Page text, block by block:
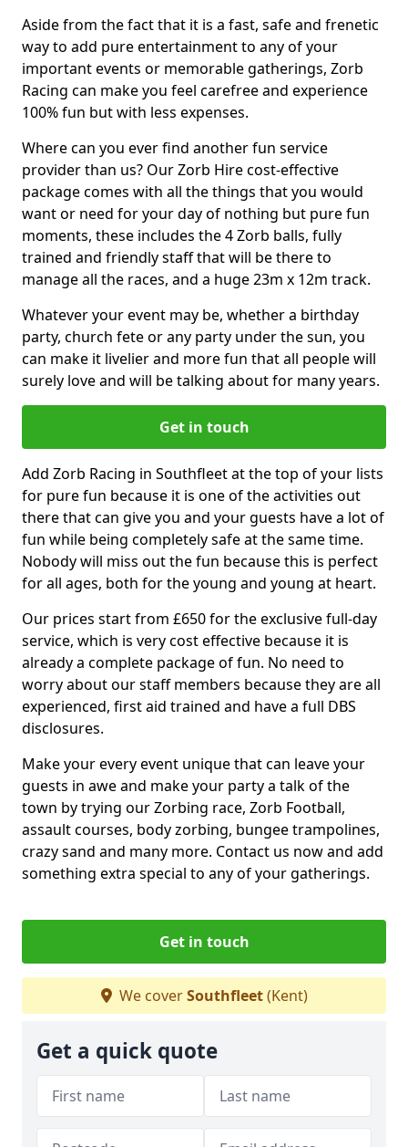
Aside from the fact that it is a fast, safe and frenetic
way to add pure entertainment to any of your
important events or memorable gatherings, Zorb
Racing can make you feel carefree and experience
100% fun but with less expenses.
Where can you ever find another fun service
provider than us? Our Zorb Hire cost-effective
package comes with all the things that you would
want or need for your day of nothing but pure fun
moments, these includes the 4 Zorb balls, fully
trained and friendly staff that will be there to
manage all the races, and a huge 23m x 12m track.
Whatever your event may be, whether a birthday
party, church fete or any party under the sun, you
can make it livelier and more fun that all people will
surely love and will be talking about for many years.
Get in touch
Add Zorb Racing in Southfleet at the top of your lists
for pure fun because it is one of the activities out
there that can give you and your guests have a lot of
fun while being completely safe at the same time.
Nobody will miss out the fun because this is perfect
for all ages, both for the young and young at heart.
Our prices start from £650 for the exclusive full-day
service, which is very cost effective because it is
already a complete package of fun. No need to
worry about our staff members because they are all
experienced, first aid trained and have a full DBS
disclosures.
Make your every event unique that can leave your
guests in awe and make your party a talk of the
town by trying our Zorbing race, Zorb Football,
assault courses, body zorbing, bungee trampolines,
crazy sand and many more. Contact us now and add
something extra special to any of your gatherings.
Get in touch
We coverSouthfleet(Kent)
Get a quick quote